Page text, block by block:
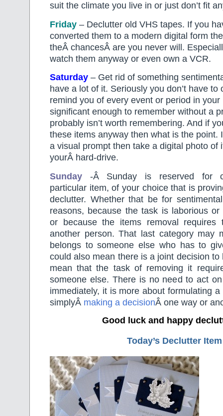
suit the climate you live in or just don’t fit
Friday – Declutter old VHS tapes. If you
converted them to a modern digital form
theÂ chancesÂ are you never will.
watch them anyway or even own a VCR.
Saturday – Get rid of something
have a lot of it. Seriously you don’t have to
remind you of every event or period in your
significant enough to remember without a
probably isn’t worth remembering. And if
these items anyway then what is the point.
a visual prompt then take a digital photo of
yourÂ hard-drive.
Sunday -Â Sunday is reserved for
particular item, of your choice that is
declutter. Whether that be for
reasons, because the task is laborious or
or because the items removal requires
another person. That last category may
belongs to someone else who has to
could also mean there is a joint decision
mean that the task of removing it
someone else. There is no need to act
immediately, it is more about formulating
simplyÂ making a decisionÂ one way or
Good luck and happy
Today’s Declutter Item